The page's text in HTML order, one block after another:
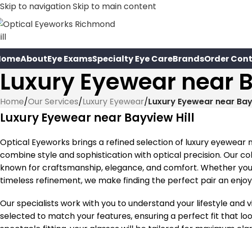
Skip to navigationSkip to main content
AboutEye ExamsSpecialty Eye CareBrandsOrder
Luxury Eyewear near
Home/Our Services/Luxury Eyewear/Luxury Eyewear near
Luxury Eyewear near Bayview Hill
Optical Eyeworks brings a refined selection of luxury eyewear
combine style and sophistication with optical precision. Our
known for craftsmanship, elegance, and comfort. Whether
timeless refinement, we make finding the perfect pair an
Our specialists work with you to understand your lifestyle and
selected to match your features, ensuring a perfect fit that